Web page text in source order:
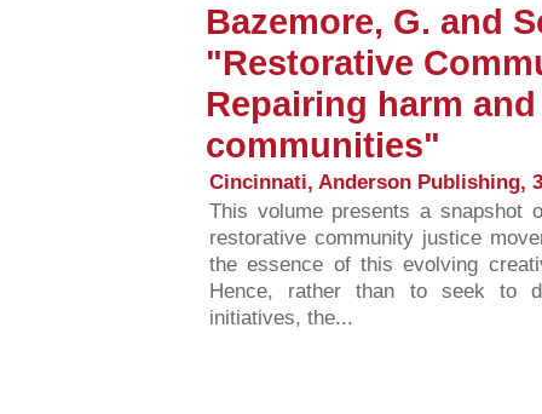
Bazemore, G. and
"Restorative
Repairing harm
communities"
Cincinnati, Anderson Publishing,
This volume presents a snapshot
restorative community justice
the essence of this evolving
Hence, rather than to seek to
initiatives, the...